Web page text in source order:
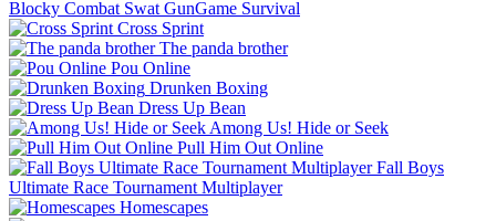
Blocky Combat Swat GunGame Survival
Cross Sprint
The panda brother
Pou Online
Drunken Boxing
Dress Up Bean
Among Us! Hide or Seek
Pull Him Out Online
Fall Boys
Ultimate Race Tournament Multiplayer
Homescapes